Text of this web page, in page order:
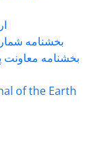
بخشنامه شماره 91131 مورخ 1402/
of the Earth